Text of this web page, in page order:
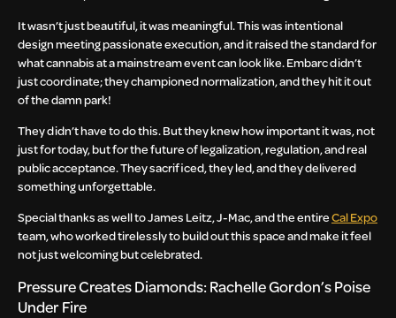
It wasn’t just beautiful, it was meaningful. This was intentional
design meeting passionate execution, and it raised the standard for
what cannabis at a mainstream event can look like. Embarc didn’t
just coordinate; they championed normalization, and they hit it out
of the damn park!
They didn’t have to do this. But they knew how important it was, not
just for today, but for the future of legalization, regulation, and real
public acceptance. They sacrificed, they led, and they delivered
something unforgettable.
Special thanks as well to James Leitz, J-Mac, and the entireCal Expo
team, who worked tirelessly to build out this space and make it feel
not just welcoming but celebrated.
Pressure Creates Diamonds: Rachelle Gordon’s Poise
Under Fire